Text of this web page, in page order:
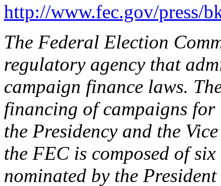
http://www.fec.gov/press/
The Federal Election
regulatory agency that
campaign finance laws.
financing of campaigns for
the Presidency and the
the FEC is composed of
nominated by the